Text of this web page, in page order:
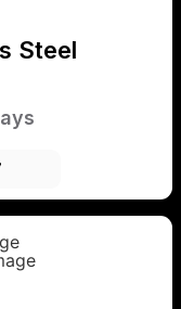
Steel